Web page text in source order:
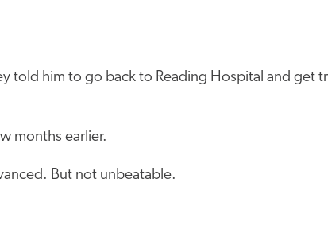
told him to go back to Reading Hospital and get
months earlier.
But not unbeatable.